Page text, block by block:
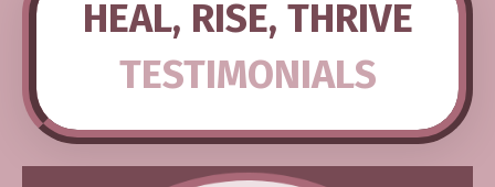
HEAL, RISE, THRIVE
TESTIMONIALS